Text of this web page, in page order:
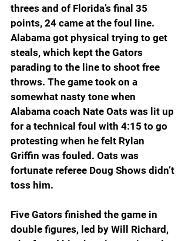
threes and of Florida’s final 35
points, 24 came at the foul line.
Alabama got physical trying to get
steals, which kept the Gators
parading to the line to shoot free
throws. The game took on a
somewhat nasty tone when
Alabama coach Nate Oats was lit up
for a technical foul with 4:15 to go
protesting when he felt Rylan
Griffin was fouled. Oats was
fortunate referee Doug Shows didn’t
toss him.
Five Gators finished the game in
double figures, led by Will Richard,